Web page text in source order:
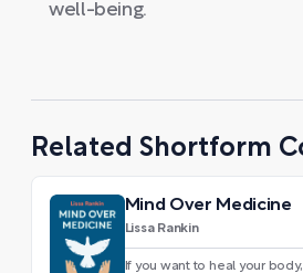
well-being.
Related Shortform
Mind Over Medicine
Lissa Rankin
If you want to heal your